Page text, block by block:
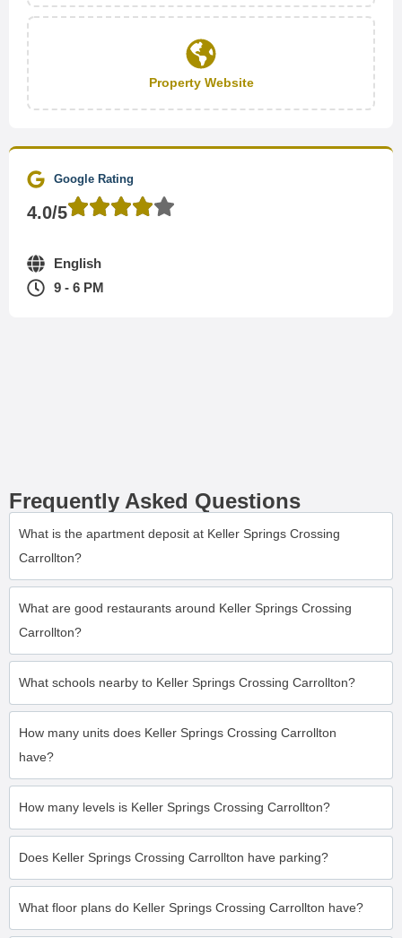
Property Website
Google Rating
4.0/5
English
9 - 6 PM
Frequently Asked Questions
What is the apartment deposit at Keller Springs Crossing
Carrollton?
What are good restaurants around Keller Springs Crossing
Carrollton?
What schools nearby to Keller Springs Crossing Carrollton?
How many units does Keller Springs Crossing Carrollton
have?
How many levels is Keller Springs Crossing Carrollton?
Does Keller Springs Crossing Carrollton have parking?
What floor plans do Keller Springs Crossing Carrollton have?